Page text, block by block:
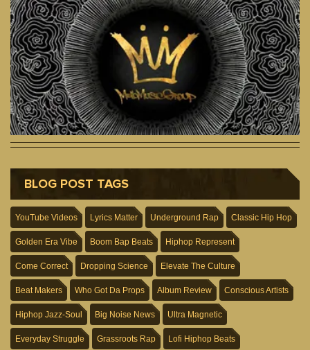
BLOG POST TAGS
YouTube Videos Lyrics Matter Underground Rap Classic Hip Hop
Golden Era Vibe Boom Bap Beats Hiphop Represent
Come Correct Dropping Science Elevate The Culture
Beat Makers Who Got Da Props Album Review Conscious Artists
Hiphop Jazz-Soul Big Noise News Ultra Magnetic
Everyday Struggle Grassroots Rap Lofi Hiphop Beats